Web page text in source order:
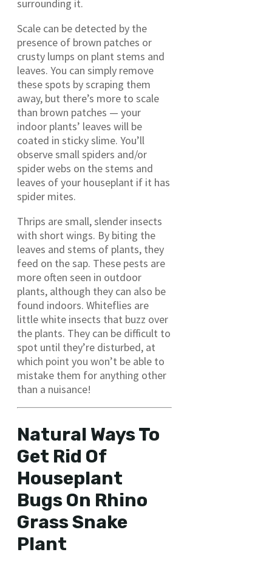
surrounding it.
Scale can be detected by the
presence of brown patches or
crusty lumps on plant stems and
leaves. You can simply remove
these spots by scraping them
away, but there’s more to scale
than brown patches — your
indoor plants’ leaves will be
coated in sticky slime. You’ll
observe small spiders and/or
spider webs on the stems and
leaves of your houseplant if it has
spider mites.
Thrips are small, slender insects
with short wings. By biting the
leaves and stems of plants, they
feed on the sap. These pests are
more often seen in outdoor
plants, although they can also be
found indoors. Whiteflies are
little white insects that buzz over
the plants. They can be difficult to
spot until they’re disturbed, at
which point you won’t be able to
mistake them for anything other
than a nuisance!
Natural Ways To
Get Rid Of
Houseplant
Bugs On Rhino
Grass Snake
Plant